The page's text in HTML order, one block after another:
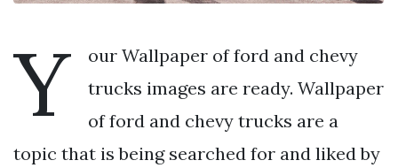
Y
our Wallpaper of ford and chevy
trucks images are ready. Wallpaper
of ford and chevy trucks are a
topic that is being searched for and liked by